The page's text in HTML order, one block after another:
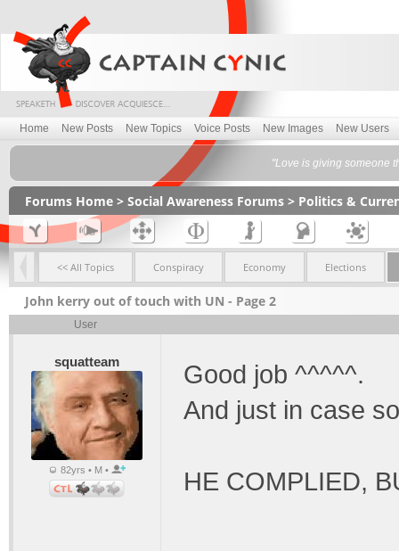
Home New Posts New Topics Voice Posts New Images New Users
"Love is giving someone
Forums Home > Social Awareness Forums > Politics &
<< All Topics Conspiracy Economy Elections
John kerry out of touch with UN - Page 2
User
squatteam
82yrs • M •
Good job ^^^^^.
And just in case
HE COMPLIED,